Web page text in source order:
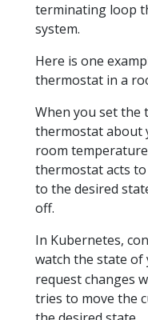
terminating loop
system.
Here is one
thermostat in a
When you set
thermostat about
room
thermostat acts
to the desired
off.
In Kubernetes,
watch the state of
request changes
tries to move the